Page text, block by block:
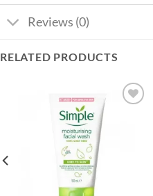
Reviews (0)
RELATED PRODUCTS